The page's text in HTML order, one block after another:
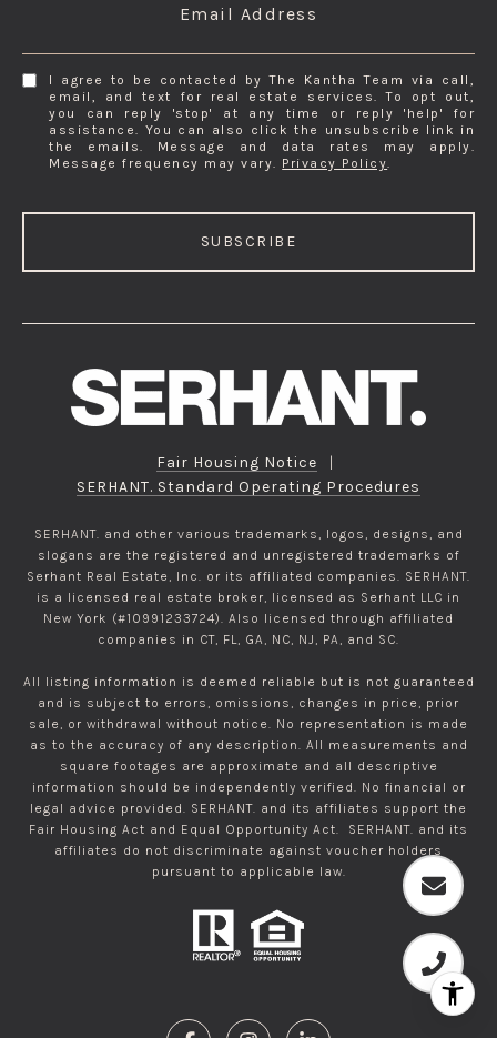
Email Address
I agree to be contacted by The Kantha Team via call,
email, and text for real estate services. To opt out,
you can reply 'stop' at any time or reply 'help' for
assistance. You can also click the unsubscribe link in
the emails. Message and data rates may apply.
Message frequency may vary. Privacy Policy.
SUBSCRIBE
Fair Housing Notice
|
SERHANT. Standard Operating Procedures
SERHANT. and other various trademarks, logos, designs, and
slogans are the registered and unregistered trademarks of
Serhant Real Estate, Inc. or its affiliated companies. SERHANT.
is a licensed real estate broker, licensed as Serhant LLC in
New York (#10991233724). Also licensed through affiliated
companies in CT, FL, GA, NC, NJ, PA, and SC.
All listing information is deemed reliable but is not guaranteed
and is subject to errors, omissions, changes in price, prior
sale, or withdrawal without notice. No representation is made
as to the accuracy of any description. All measurements and
square footages are approximate and all descriptive
information should be independently verified. No financial or
legal advice provided. SERHANT. and its affiliates support the
Fair Housing Act and Equal Opportunity Act. SERHANT. and its
affiliates do not discriminate against voucher holders
pursuant to applicable law.